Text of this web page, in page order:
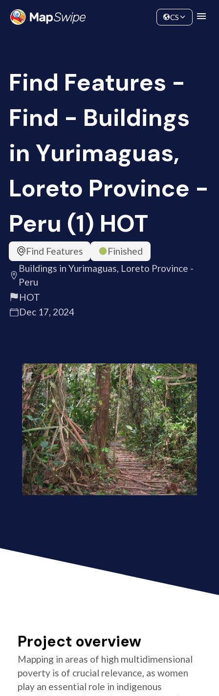
Community
CS
Find Features -
Find - Buildings
in Yurimaguas,
Loreto Province -
Peru (1) HOT
Find Features
Finished
Buildings in Yurimaguas, Loreto Province -
Peru
HOT
Dec 17, 2024
Project overview
Mapping in areas of high multidimensional
poverty is of crucial relevance, as women
play an essential role in indigenous